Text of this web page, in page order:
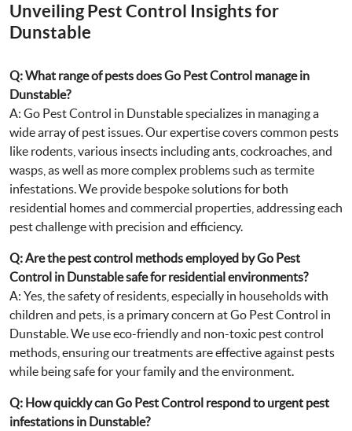
Unveiling Pest Control Insights for
Dunstable
Q: What range of pests does Go Pest Control manage in
Dunstable?
A: Go Pest Control in Dunstable specializes in managing a
wide array of pest issues. Our expertise covers common pests
like rodents, various insects including ants, cockroaches, and
wasps, as well as more complex problems such as termite
infestations. We provide bespoke solutions for both
residential homes and commercial properties, addressing each
pest challenge with precision and efficiency.
Q: Are the pest control methods employed by Go Pest
Control in Dunstable safe for residential environments?
A: Yes, the safety of residents, especially in households with
children and pets, is a primary concern at Go Pest Control in
Dunstable. We use eco-friendly and non-toxic pest control
methods, ensuring our treatments are effective against pests
while being safe for your family and the environment.
Q: How quickly can Go Pest Control respond to urgent pest
infestations in Dunstable?